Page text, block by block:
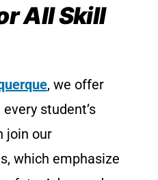
All Skill
, we offer
student’s
join our
which emphasize